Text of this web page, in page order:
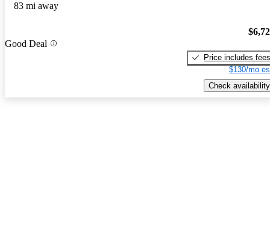
83 mi away
Good Deal
Price includes fees
$130/mo
Check availability